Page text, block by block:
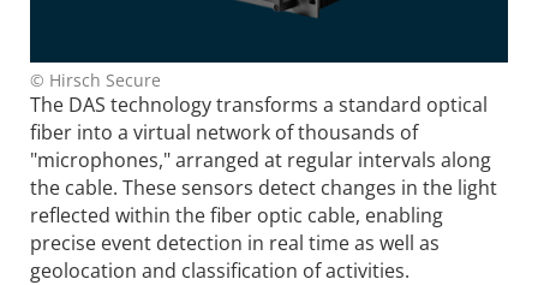
© Hirsch Secure
The DAS technology transforms a standard optical
fiber into a virtual network of thousands of
"microphones," arranged at regular intervals along
the cable. These sensors detect changes in the light
reflected within the fiber optic cable, enabling
precise event detection in real time as well as
geolocation and classification of activities.